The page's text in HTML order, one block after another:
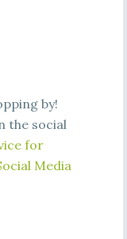
by!
the social
for
Media